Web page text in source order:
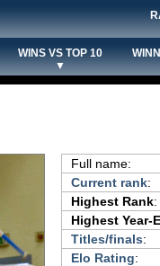
WINS VS TOP 10
▼
Full name:
Current rank:
Highest Rank:
Highest Year-
Titles/finals:
Elo Rating: